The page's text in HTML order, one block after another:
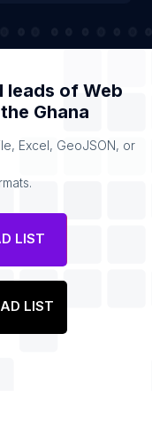
leads of Web
Ghana
Excel, GeoJSON, or
LIST
LIST